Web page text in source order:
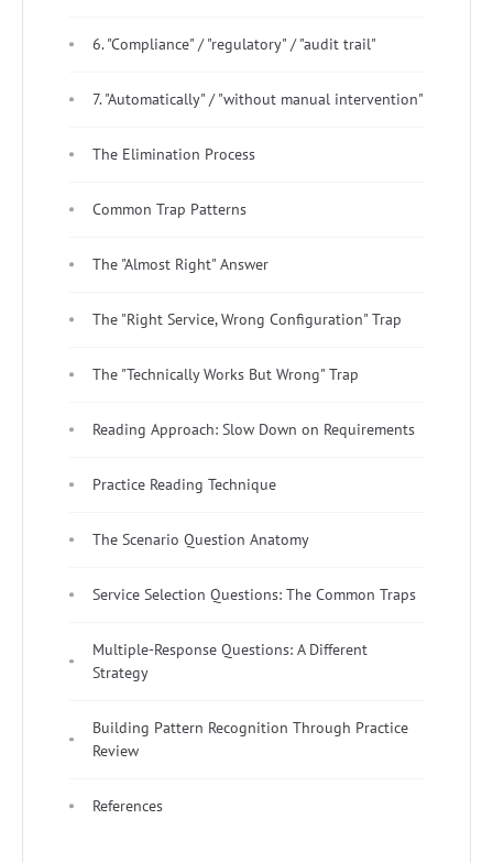
6. "Compliance" / "regulatory" / "audit trail"
7. "Automatically" / "without manual intervention"
The Elimination Process
Common Trap Patterns
The "Almost Right" Answer
The "Right Service, Wrong Configuration" Trap
The "Technically Works But Wrong" Trap
Reading Approach: Slow Down on Requirements
Practice Reading Technique
The Scenario Question Anatomy
Service Selection Questions: The Common Traps
Multiple-Response Questions: A Different
Strategy
Building Pattern Recognition Through Practice
Review
References